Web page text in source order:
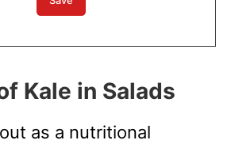
Kale in Salads
as a nutritional